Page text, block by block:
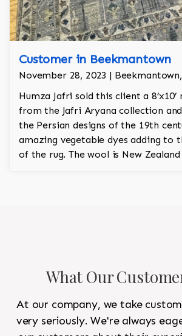
Customer in Beekmantown
November 28, 2023 |
Humza Jafri sold this client a 8’x10’
from the Jafri Aryana collection
the Persian designs of the 19th
amazing vegetable dyes adding to
of the rug. The wool is New
What Our
At our company, we take
very seriously. We're always